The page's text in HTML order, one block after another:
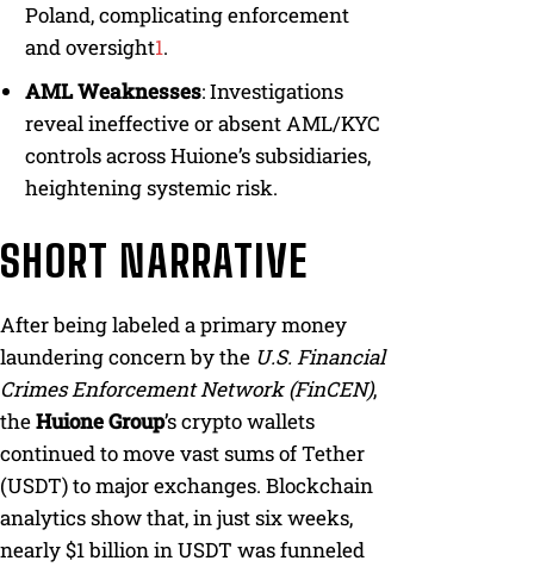
Poland, complicating enforcement
and oversight1.
AML Weaknesses: Investigations
reveal ineffective or absent AML/KYC
controls across Huione’s subsidiaries,
heightening systemic risk.
SHORT NARRATIVE
After being labeled a primary money
laundering concern by the U.S. Financial
Crimes Enforcement Network (FinCEN),
theHuione Group’s crypto wallets
continued to move vast sums of Tether
(USDT) to major exchanges. Blockchain
analytics show that, in just six weeks,
nearly $1 billion in USDT was funneled